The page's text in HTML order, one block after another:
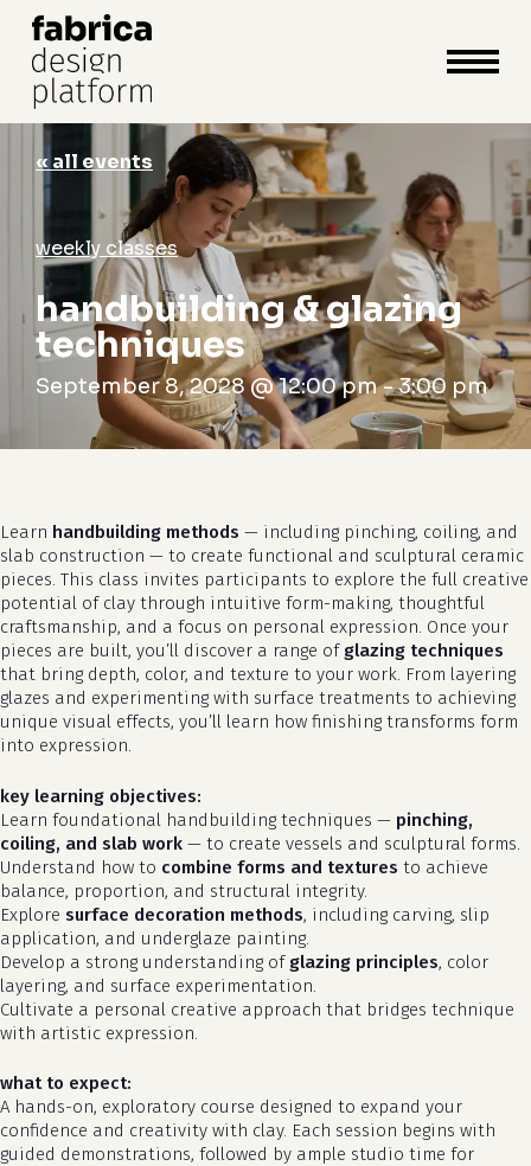
cart close
cart
« all events
weekly classes
handbuilding & glazing
techniques
September 8, 2028 @ 12:00 pm-3:00 pm
Learn handbuilding methods — including pinching, coiling, and
slab construction — to create functional and sculptural ceramic
pieces. This class invites participants to explore the full creative
potential of clay through intuitive form-making, thoughtful
craftsmanship, and a focus on personal expression. Once your
pieces are built, you’ll discover a range of glazing techniques
that bring depth, color, and texture to your work. From layering
glazes and experimenting with surface treatments to achieving
unique visual effects, you’ll learn how finishing transforms form
into expression.
key learning objectives:
Learn foundational handbuilding techniques — pinching,
coiling, and slab work — to create vessels and sculptural forms.
Understand how to combine forms and textures to achieve
balance, proportion, and structural integrity.
Explore surface decoration methods, including carving, slip
application, and underglaze painting.
Develop a strong understanding of glazing principles, color
layering, and surface experimentation.
Cultivate a personal creative approach that bridges technique
with artistic expression.
what to expect:
A hands-on, exploratory course designed to expand your
confidence and creativity with clay. Each session begins with
guided demonstrations, followed by ample studio time for
Close